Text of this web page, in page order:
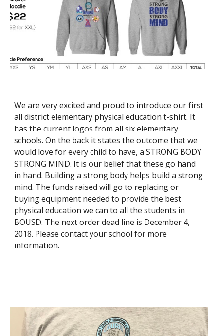
We are very excited and proud to introduce our first
all district elementary physical education t-shirt. It
has the current logos from all six elementary
schools. On the back it states the outcome that we
would love for every child to have, a STRONG BODY
STRONG MIND. It is our belief that these go hand
in hand. Building a strong body helps build a strong
mind. The funds raised will go to replacing or
buying equipment needed to provide the best
physical education we can to all the students in
BOUSD. The next order dead line is December 4,
2018. Please contact your school for more
information.